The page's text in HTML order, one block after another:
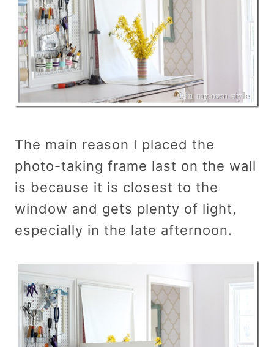
The main reason I placed the
photo-taking frame last on the wall
is because it is closest to the
window and gets plenty of light,
especially in the late afternoon.